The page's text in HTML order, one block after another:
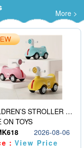
More >
CHILDREN’S STROLLER WITH LIGHTS, MUSIC, AND ACCESSORIES
ON TOYS
2026-08-06
：View Price